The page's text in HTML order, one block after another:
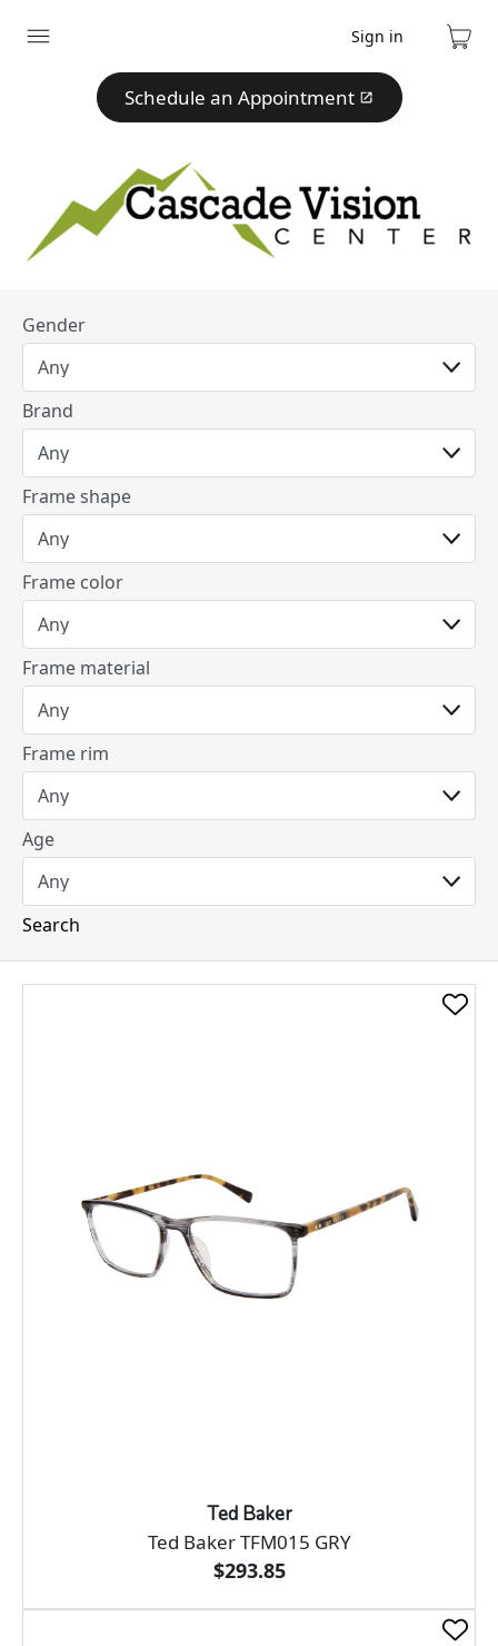
Expand
Sign in
Cart
Schedule an Appointment
Gender
Brand
Frame shape
Frame color
Frame material
Frame rim
Age
Search
Ted Baker
Ted Baker TFM015 GRY
$293.85